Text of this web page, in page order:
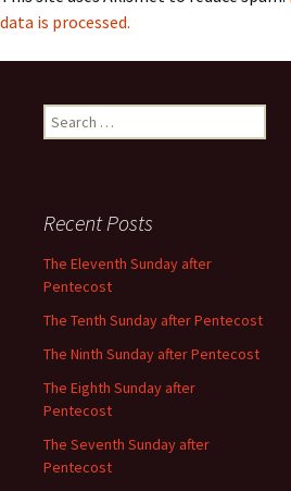
data is processed.
Search
for:
Recent Posts
The Eleventh Sunday after
Pentecost
The Tenth Sunday after Pentecost
The Ninth Sunday after Pentecost
The Eighth Sunday after
Pentecost
The Seventh Sunday after
Pentecost